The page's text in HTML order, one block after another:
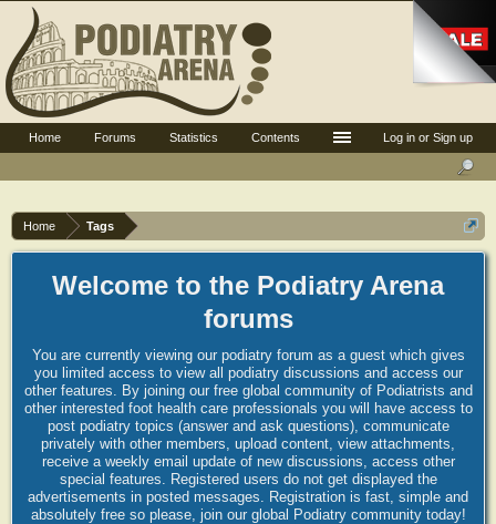
Home Tags
Welcome to the Podiatry Arena
forums
You are currently viewing our podiatry forum as a guest which gives
you limited access to view all podiatry discussions and access our
other features. By joining our free global community of Podiatrists and
other interested foot health care professionals you will have access to
post podiatry topics (answer and ask questions), communicate
privately with other members, upload content, view attachments,
receive a weekly email update of new discussions, access other
special features. Registered users do not get displayed the
advertisements in posted messages. Registration is fast, simple and
absolutely free so please, join our global Podiatry community today!
Log in or Sign up
Home Forums Statistics Contents